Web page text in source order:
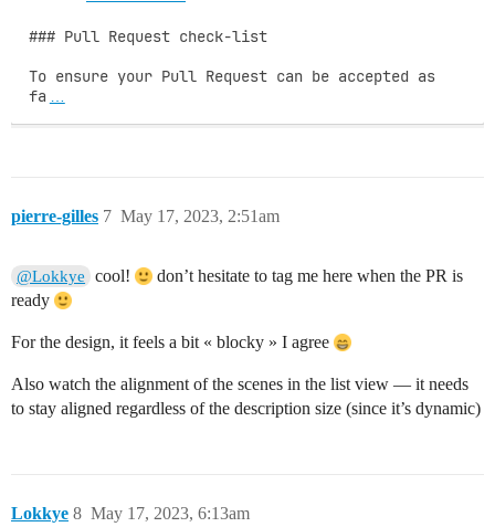
### Pull Request check-list
To ensure your Pull Request can be accepted as
fa
pierre-gilles May 17, 2023, 2:51am
7
@Lokkye cool!
don’t hesitate to tag me here when the PR is
ready
For the design, it feels a bit « blocky » I agree
Also watch the alignment of the scenes in the list view — it needs
to stay aligned regardless of the description size (since it’s dynamic)
Lokkye May 17, 2023, 6:13am
8